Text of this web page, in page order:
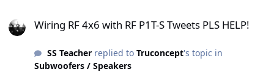
Wiring RF 4x6 with RF P1T-S Tweets PLS HELP!
SS Teacherreplied to Truconcept's topic in
Subwoofers / Speakers